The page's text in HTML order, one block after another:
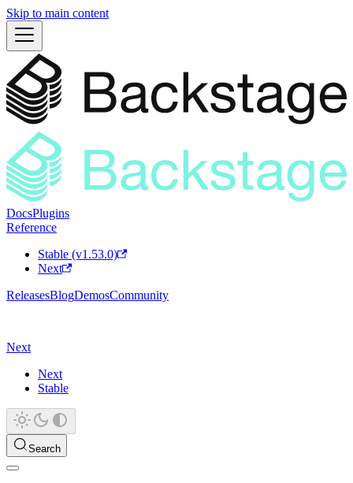
Skip to main content
DocsPlugins
Reference
Stable (v1.53.0)
Next
ReleasesBlogDemosCommunity
Next
Next
Stable
Search